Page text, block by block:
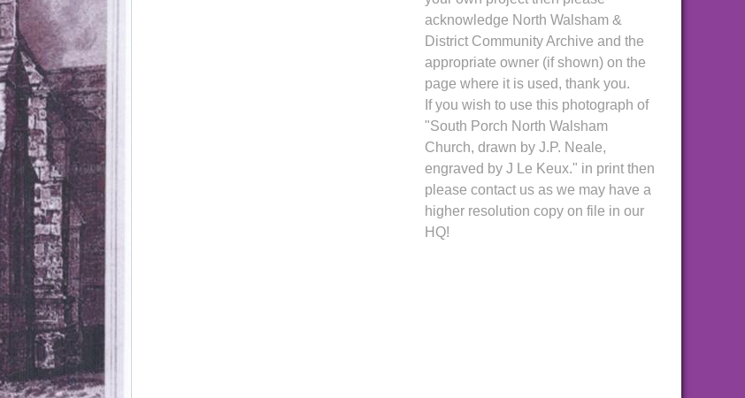
acknowledge North Walsham &
District Community Archive and the
appropriate owner (if shown) on the
page where it is used, thank you.
If you wish to use this photograph of
"South Porch North Walsham
Church, drawn by J.P. Neale,
engraved by J Le Keux." in print then
please contact us as we may have a
higher resolution copy on file in our
HQ!